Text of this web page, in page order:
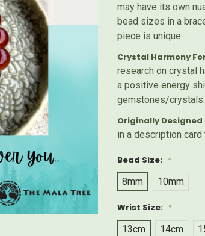
may have its own
bead sizes in a
piece is unique.
Crystal Harmony
research on crystal
a positive energy
gemstones/crystals.
Originally Designed
in a description
Bead Size: *
8mm
10mm
Wrist Size: *
13cm
14cm